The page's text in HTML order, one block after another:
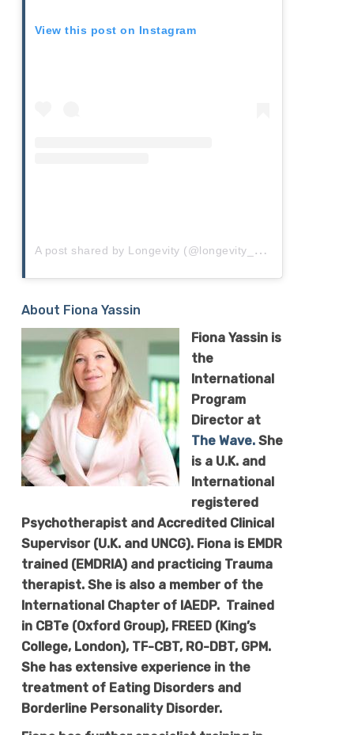
View this post on Instagram
A
post shared by Longevity (@longevity_live)
About Fiona Yassin
Fiona Yassinis
the
International
Program
Director at
The Wave.She
is a U.K. and
International
registered
Psychotherapist and Accredited Clinical
Supervisor (U.K. and UNCG). Fionais EMDR
trained (EMDRIA) and practicing Trauma
therapist. She is also a member of the
International Chapter of IAEDP. Trained
in CBTe (Oxford Group), FREED (King’s
College, London), TF-CBT, RO-DBT, GPM.
She has extensive experience in the
treatment of Eating Disorders and
Borderline Personality Disorder.